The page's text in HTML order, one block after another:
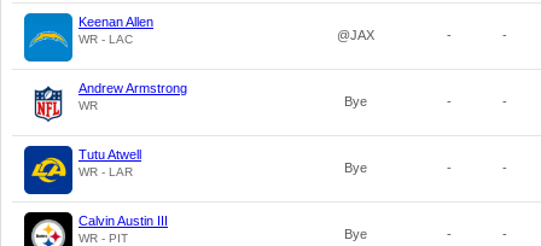
Keenan Allen
WR - LAC @JAX - -
Andrew Armstrong
WR Bye - -
Tutu Atwell
WR - LAR Bye - -
Calvin Austin III
WR - PIT Bye - -